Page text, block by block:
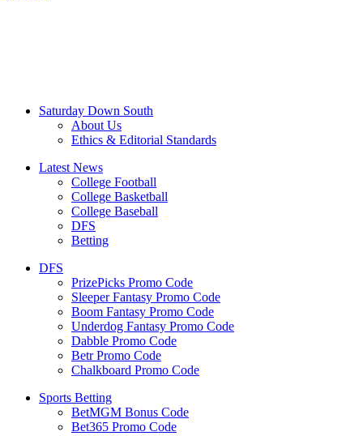
Saturday Down South
About Us
Ethics & Editorial Standards
Latest News
College Football
College Basketball
College Baseball
DFS
Betting
DFS
PrizePicks Promo Code
Sleeper Fantasy Promo Code
Boom Fantasy Promo Code
Underdog Fantasy Promo Code
Dabble Promo Code
Betr Promo Code
Chalkboard Promo Code
Sports Betting
BetMGM Bonus Code
Bet365 Promo Code